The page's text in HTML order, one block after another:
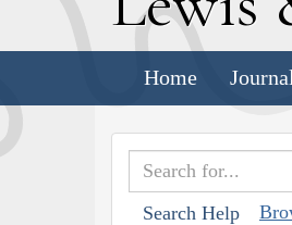
Home
Search Help